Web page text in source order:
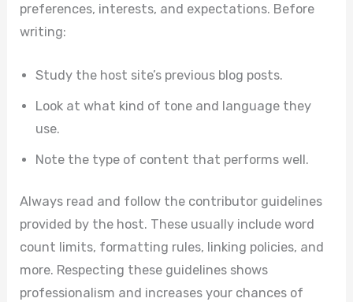
preferences, interests, and expectations. Before
writing:
Study the host site’s previous blog posts.
Look at what kind of tone and language they
use.
Note the type of content that performs well.
Always read and follow the contributor guidelines
provided by the host. These usually include word
count limits, formatting rules, linking policies, and
more. Respecting these guidelines shows
professionalism and increases your chances of